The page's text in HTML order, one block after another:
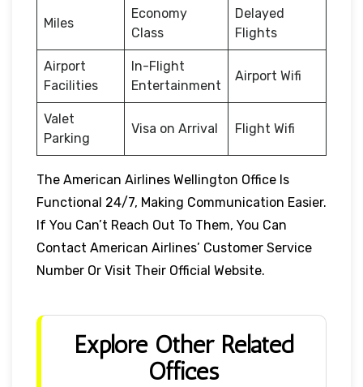
Miles
Economy
Class
Delayed
Flights
Airport
Facilities
In-Flight
Entertainment
Airport Wifi
Valet
Parking
Visa on Arrival Flight Wifi
The American Airlines Wellington Office Is
Functional 24/7, Making Communication Easier.
If You Can’t Reach Out To Them, You Can
Contact American Airlines’ Customer Service
Number Or Visit Their Official Website.
Explore Other Related
Offices